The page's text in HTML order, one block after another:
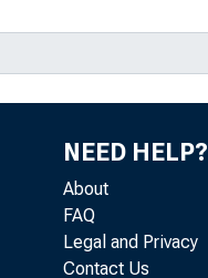
NEED HELP?
About
FAQ
Legal and Privacy
Contact Us